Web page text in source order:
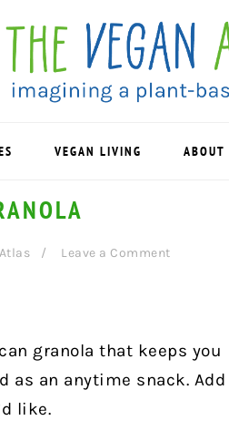
VEGAN LIVING ABOUT
Leave a Comment
granola that keeps you
as an anytime snack. Add
like.